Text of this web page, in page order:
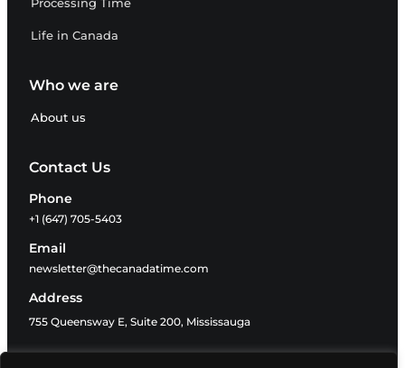
Life in Canada
Who we are
About us
Contact Us
Phone
+1 (647) 705-5403
Email
newsletter@thecanadatime.com
Address
755 Queensway E, Suite 200, Mississauga